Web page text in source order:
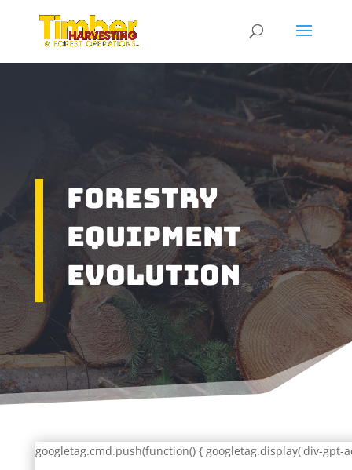
Forestry
Equipment
Evolution
googletag.cmd.push(function() { googletag.display('div-gpt-